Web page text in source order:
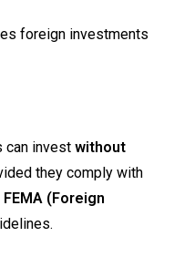
foreign investments
can investwithout
they comply with
(Foreign